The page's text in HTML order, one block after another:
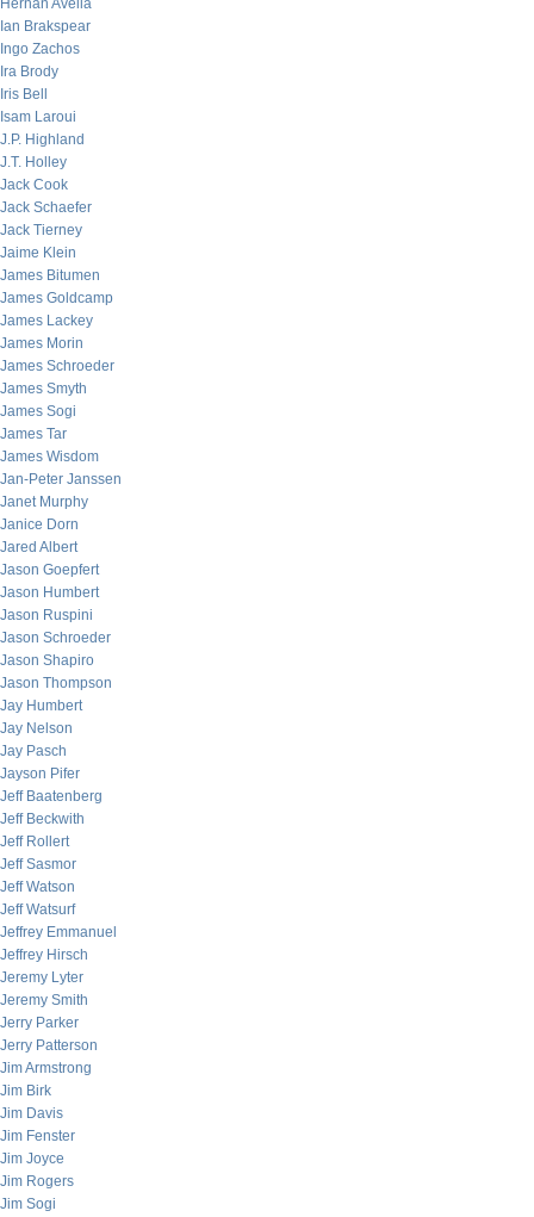
Hernan Avella
Ian Brakspear
Ingo Zachos
Ira Brody
Iris Bell
Isam Laroui
J.P. Highland
J.T. Holley
Jack Cook
Jack Schaefer
Jack Tierney
Jaime Klein
James Bitumen
James Goldcamp
James Lackey
James Morin
James Schroeder
James Smyth
James Sogi
James Tar
James Wisdom
Jan-Peter Janssen
Janet Murphy
Janice Dorn
Jared Albert
Jason Goepfert
Jason Humbert
Jason Ruspini
Jason Schroeder
Jason Shapiro
Jason Thompson
Jay Humbert
Jay Nelson
Jay Pasch
Jayson Pifer
Jeff Baatenberg
Jeff Beckwith
Jeff Rollert
Jeff Sasmor
Jeff Watson
Jeff Watsurf
Jeffrey Emmanuel
Jeffrey Hirsch
Jeremy Lyter
Jeremy Smith
Jerry Parker
Jerry Patterson
Jim Armstrong
Jim Birk
Jim Davis
Jim Fenster
Jim Joyce
Jim Rogers
Jim Sogi